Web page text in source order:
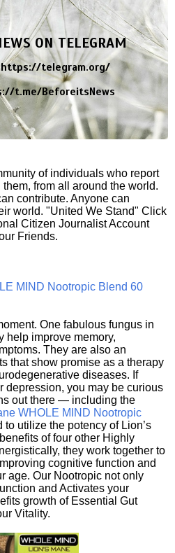
ON TELEGRAM
https://telegram.org/
t.me/BeforeitsNews
of individuals who report
from all around the world.
contribute. Anyone can
world. "United We Stand" Click
Citizen Journalist Account
Friends.
MIND Nootropic Blend 60
One fabulous fungus in
help improve memory,
They are also an
that show promise as a therapy
diseases. If
depression, you may be curious
out there — including the
WHOLE MIND Nootropic
to utilize the potency of Lion’s
of four other Highly
they work together to
cognitive function and
age. Our Nootropic not only
and Activates your
growth of Essential Gut
Vitality.